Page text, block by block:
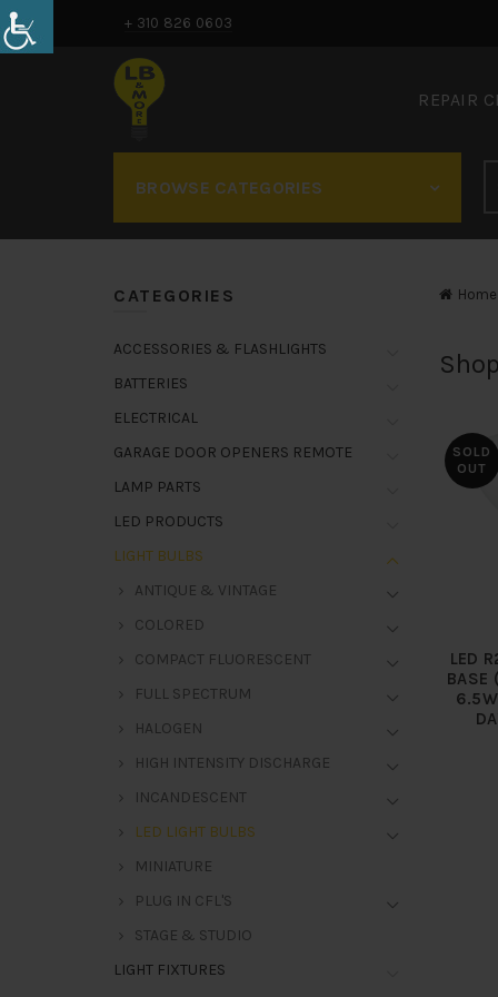
+ 310 826 0603
REPAIR
BROWSE CATEGORIES
Home
SOLD
OUT
LED
BASE
CATEGORIES
ACCESSORIES & FLASHLIGHTS
BATTERIES
ELECTRICAL
GARAGE DOOR OPENERS REMOTE
LAMP PARTS
LED PRODUCTS
LIGHT BULBS
ANTIQUE & VINTAGE
COLORED
COMPACT FLUORESCENT
FULL SPECTRUM
HALOGEN
HIGH INTENSITY DISCHARGE
INCANDESCENT
LED LIGHT BULBS
MINIATURE
PLUG IN CFL'S
STAGE & STUDIO
LIGHT FIXTURES